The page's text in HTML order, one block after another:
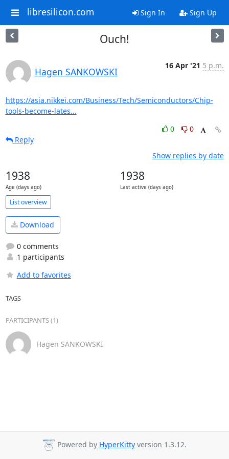
libresilicon.com Sign In Sign Up
Ouch!
Hagen SANKOWSKI
16 Apr '21 5 p.m.
https://asia.nikkei.com/Business/Tech/Semiconductors/Chip-
tools-become-lates...
0
0
Reply
Show replies by date
1938
Age (days ago)
1938
Last active (days ago)
List overview
Download
0 comments
1 participants
Add to favorites
TAGS
PARTICIPANTS (1)
Hagen SANKOWSKI
Powered by HyperKitty version 1.3.12.